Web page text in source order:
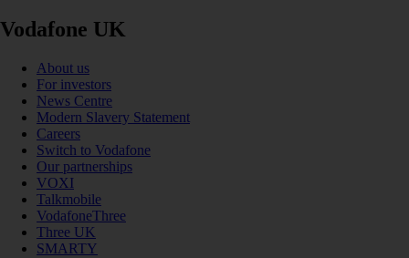
Vodafone UK
About us
For investors
News Centre
Modern Slavery Statement
Careers
Switch to Vodafone
Our partnerships
VOXI
Talkmobile
VodafoneThree
Three UK
SMARTY